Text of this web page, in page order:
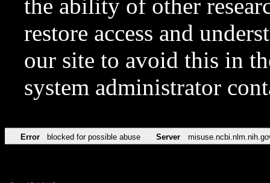
the ability of other
restore access and
our site to avoid this in
system administrator
Error blocked for possible abuse Server